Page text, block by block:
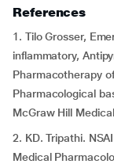
References
1. Tilo Grosser,
inflammatory,
Pharmacotherapy
Pharmacological
McGraw Hill
2. KD. Tripathi.
Medical